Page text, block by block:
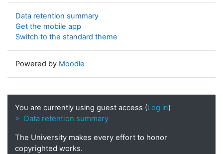
Data retention summary
Get the mobile app
Switch to the standard theme
Powered by Moodle
You are currently using guest access (Log in)
> Data retention summary
The University makes every effort to honor
copyrighted works.